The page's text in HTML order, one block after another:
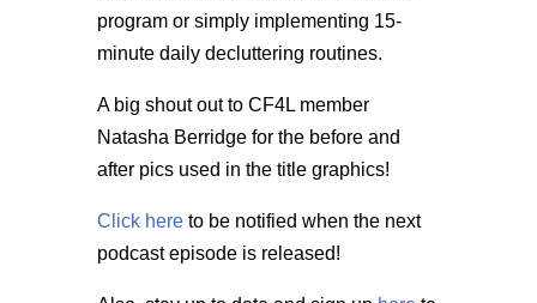
program or simply implementing 15-
minute daily decluttering routines.
A big shout out to CF4L member
Natasha Berridge for the before and
after pics used in the title graphics!
Click hereto be notified when the next
podcast episode is released!